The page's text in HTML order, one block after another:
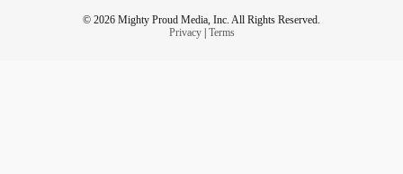
© 2026 Mighty Proud Media, Inc. All Rights Reserved.
Privacy| Terms